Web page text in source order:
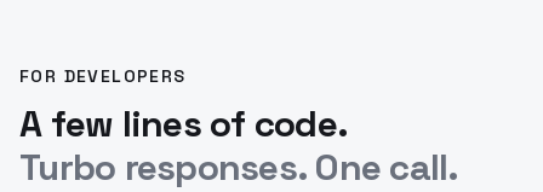
FOR DEVELOPERS
A few lines of code.
Turbo responses. One call.